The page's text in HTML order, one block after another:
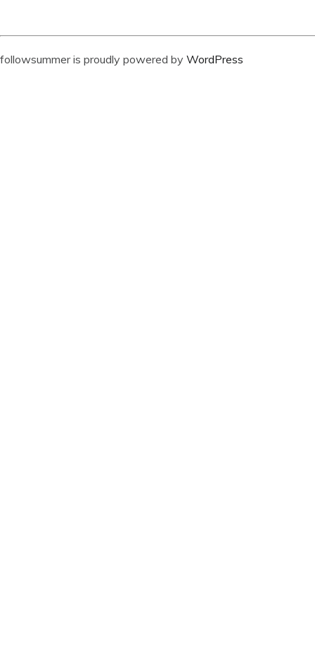
followsummer is proudly powered by WordPress